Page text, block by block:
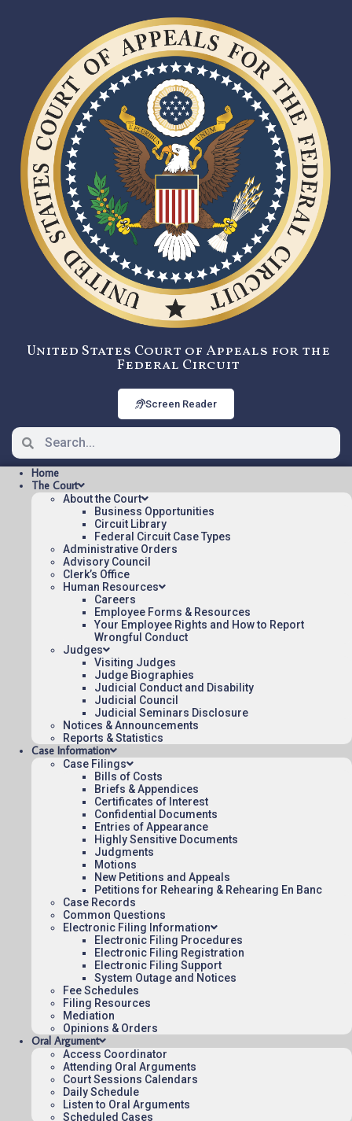
United States Court of Appeals for the
Federal Circuit
Screen Reader
Home
The Court
About the Court
Business Opportunities
Circuit Library
Federal Circuit Case Types
Administrative Orders
Advisory Council
Clerk’s Office
Human Resources
Careers
Employee Forms & Resources
Your Employee Rights and How to Report
Wrongful Conduct
Judges
Visiting Judges
Judge Biographies
Judicial Conduct and Disability
Judicial Council
Judicial Seminars Disclosure
Notices & Announcements
Reports & Statistics
Case Information
Case Filings
Bills of Costs
Briefs & Appendices
Certificates of Interest
Confidential Documents
Entries of Appearance
Highly Sensitive Documents
Judgments
Motions
New Petitions and Appeals
Petitions for Rehearing & Rehearing En Banc
Case Records
Common Questions
Electronic Filing Information
Electronic Filing Procedures
Electronic Filing Registration
Electronic Filing Support
System Outage and Notices
Fee Schedules
Filing Resources
Mediation
Opinions & Orders
Oral Argument
Access Coordinator
Attending Oral Arguments
Court Sessions Calendars
Daily Schedule
Listen to Oral Arguments
Scheduled Cases
22-2011: SOTO v. US [ORDER],
Nonprecedential
ORDER Posted:
SOTO v. US [ORDER](pdf)
Appeal Number: 22-2011
Origin: DCT
Nonprecedential
To see more opinions and orders, follow this
link:Opinions and Orders
July 18, 2025 13:20
Contact Us
Operating Status
Careers
Employee Rights
Website Policies
Sitemap
Published 08/07/2026-10:10:06 (UTC) by the U.S. Court of Appeals
for the Federal Circuit.